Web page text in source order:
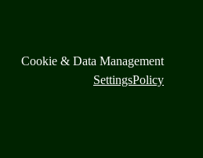
Cookie & Data Management
SettingsPolicy